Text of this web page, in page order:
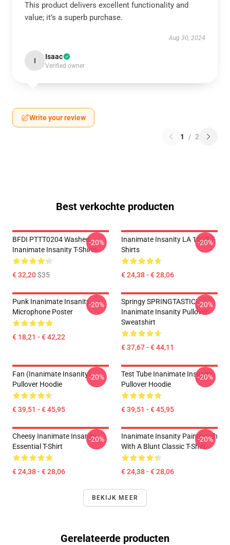
This product delivers excellent functionality and
value; it’s a superb purchase.
Aug 30, 2024
I Isaac
Verified owner
Write your review
1 / 2
Best verkochte producten
BFDI PTTT0204 Washed
Inanimate Insanity T-Shirts
€ 32,20$35
-20%
Inanimate Insanity LA 1002 T-
Shirts
€ 24,38 - € 28,06
-20%
Punk Inanimate Insanity
Microphone Poster
€ 18,21 - € 42,22
-20%
Springy SPRINGTASTIC!
Inanimate Insanity Pullover
Sweatshirt
€ 37,67 - € 44,11
-20%
Fan (Inanimate Insanity)
Pullover Hoodie
€ 39,51 - € 45,95
-20%
Test Tube Inanimate Insanity
Pullover Hoodie
€ 39,51 - € 45,95
-20%
Cheesy Inanimate Insanity
Essential T-Shirt
€ 24,38 - € 28,06
-20%
Inanimate Insanity Paintbrush
With A Blunt Classic T-Shirt
€ 24,38 - € 28,06
-20%
BEKIJK MEER
Gerelateerde producten